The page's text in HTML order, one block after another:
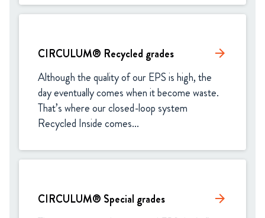
CIRCULUM® Recycled grades arrow_forward
Although the quality of our EPS is high, the
day eventually comes when it become waste.
That’s where our closed-loop system
Recycled Inside comes...
CIRCULUM® Special grades arrow_forward